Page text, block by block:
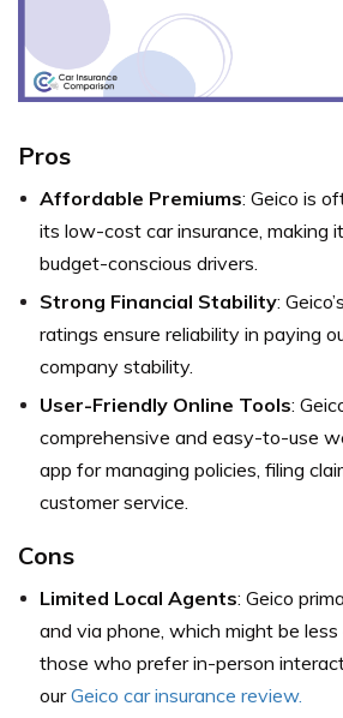
Pros
Affordable Premiums: Geico is
its low-cost car insurance, making
budget-conscious drivers.
Strong Financial Stability:
ratings ensure reliability in paying
company stability.
User-Friendly Online Tools:
comprehensive and easy-to-use
app for managing policies, filing
customer service.
Cons
Limited Local Agents: Geico
and via phone, which might be
those who prefer in-person
ourGeico car insurance review.